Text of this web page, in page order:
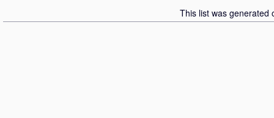
This list was generated